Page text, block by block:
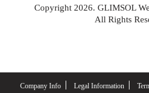
Copyright 2026. GLIMSOL
All Rights
Company Info Legal Information